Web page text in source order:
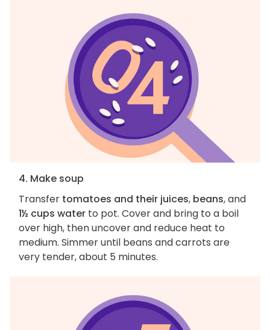
4. Make soup
Transfer tomatoes and their juices, beans, and
1½ cups water to pot. Cover and bring to a boil
over high, then uncover and reduce heat to
medium. Simmer until beans and carrots are
very tender, about 5 minutes.